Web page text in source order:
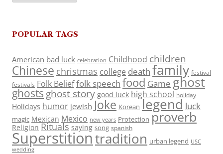
POPULAR TAGS
American bad luck celebration Childhood children
Chinese christmas college death family festival
festivals Folk Belieffolk speech food Game ghost
ghosts ghost story good luck high school holiday
Holidays humor jewish Joke Korean legend luck
magic Mexican Mexico new years Protection proverb
Religion Rituals saying song spanish
Superstitiontradition urban legend USC
wedding